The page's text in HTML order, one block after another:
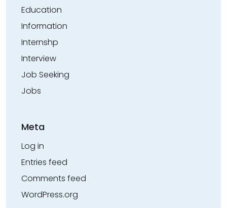
Education
Information
Internshp
Interview
Job Seeking
Jobs
Meta
Log in
Entries feed
Comments feed
WordPress.org